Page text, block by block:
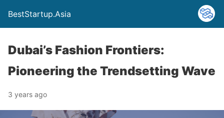
BestStartup.Asia
Dubai’s Fashion Frontiers:
Pioneering the Trendsetting Wave
3 years ago